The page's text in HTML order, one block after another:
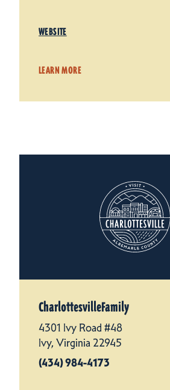
WEBSITE
LEARN MORE
CharlottesvilleFamily
4301 Ivy Road #48
Ivy, Virginia 22945
(434) 984-4173